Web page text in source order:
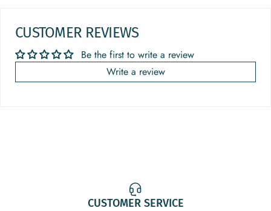
CUSTOMER REVIEWS
Be the first to write a review
Write a review
CUSTOMER SERVICE